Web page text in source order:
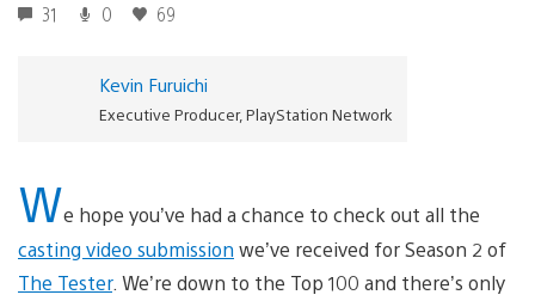
31 0 69
Kevin Furuichi
Executive Producer, PlayStation Network
We hope you’ve had a chance to check out all the
casting video submission we’ve received for Season 2 of
The Tester. We’re down to the Top 100 and there’s only